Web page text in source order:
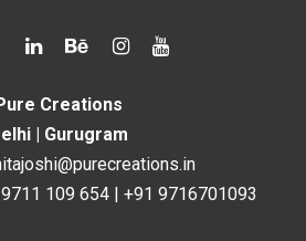
Creations
| Gurugram
109 654| +91 9716701093